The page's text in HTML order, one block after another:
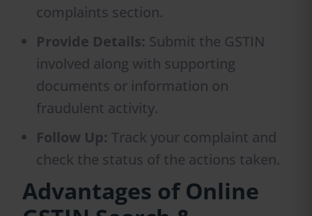
complaints section.
Provide Details: Submit the GSTIN
involved along with supporting
documents or information on
fraudulent activity.
Follow Up: Track your complaint and
check the status of the actions taken.
Advantages of Online